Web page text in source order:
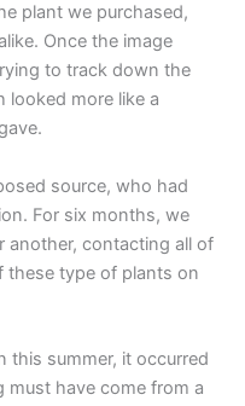
plant we purchased,
Once the image
to track down the
looked more like a
source, who had
For six months, we
another, contacting all of
these type of plants on
this summer, it occurred
must have come from a